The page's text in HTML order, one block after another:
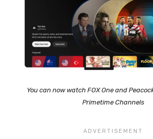
You can now watch FOX One and
Primetime Channels